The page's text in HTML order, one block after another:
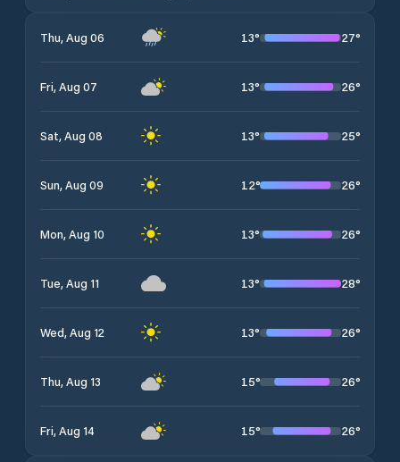
Thu, Aug 06 13° 27°
Fri, Aug 07 13° 26°
Sat, Aug 08 13° 25°
Sun, Aug 09 12° 26°
Mon, Aug 10 13° 26°
Tue, Aug 11 13° 28°
Wed, Aug 12 13° 26°
Thu, Aug 13 15° 26°
Fri, Aug 14 15° 26°